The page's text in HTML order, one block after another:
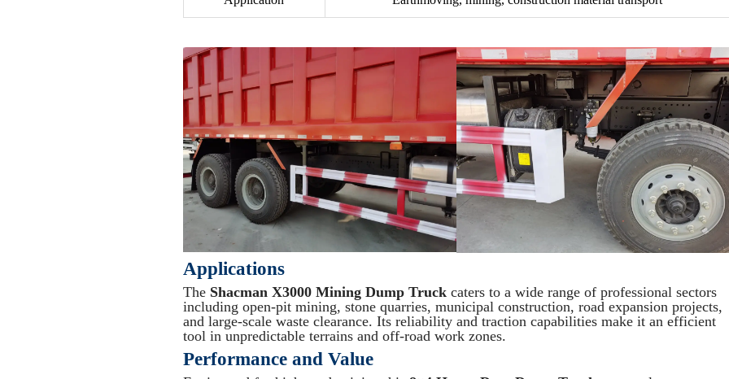
Applications
The Shacman X3000 Mining Dump Truckcaters to a wide range of professional sectors
including open-pit mining, stone quarries, municipal construction, road expansion projects,
and large-scale waste clearance. Its reliability and traction capabilities make it an efficient
tool in unpredictable terrains and off-road work zones.
Performance and Value